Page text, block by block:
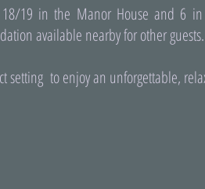
19 in the Manor House and 6
available nearby for other guests.
setting to enjoy an unforgettable,